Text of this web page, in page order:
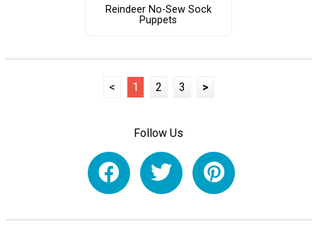
Reindeer No-Sew Sock
Puppets
< 1 2 3 >
Follow Us